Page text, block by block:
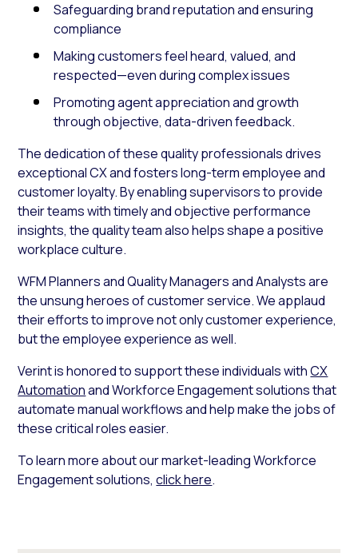
Safeguarding brand reputation and ensuring
compliance
Making customers feel heard, valued, and
respected—even during complex issues
Promoting agent appreciation and growth
through objective, data-driven feedback.
The dedication of these quality professionals drives
exceptional CX and fosters long-term employee and
customer loyalty. By enabling supervisors to provide
their teams with timely and objective performance
insights, the quality team also helps shape a positive
workplace culture.
WFM Planners and Quality Managers and Analysts are
the unsung heroes of customer service. We applaud
their efforts to improve not only customer experience,
but the employee experience as well.
Verint is honored to support these individuals withCX
Automationand Workforce Engagement solutions that
automate manual workflows and help make the jobs of
these critical roles easier.
To learn more about our market-leading Workforce
Engagement solutions,click here.